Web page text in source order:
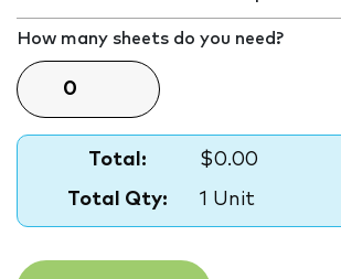
How many sheets do you need?
Total:
$0.00
Total Qty:
1 Unit